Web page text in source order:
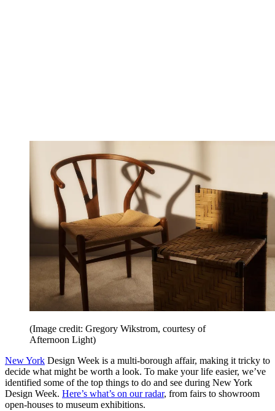
(Image credit: Gregory Wikstrom, courtesy of
Afternoon Light)
New York Design Week is a multi-borough affair, making it tricky to
decide what might be worth a look. To make your life easier, we’ve
identified some of the top things to do and see during New York
Design Week. Here’s what’s on our radar, from fairs to showroom
open-houses to museum exhibitions.